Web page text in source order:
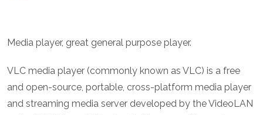
Media player, great general purpose player.
VLC media player (commonly known as VLC) is a free
and open-source, portable, cross-platform media player
and streaming media server developed by the VideoLAN